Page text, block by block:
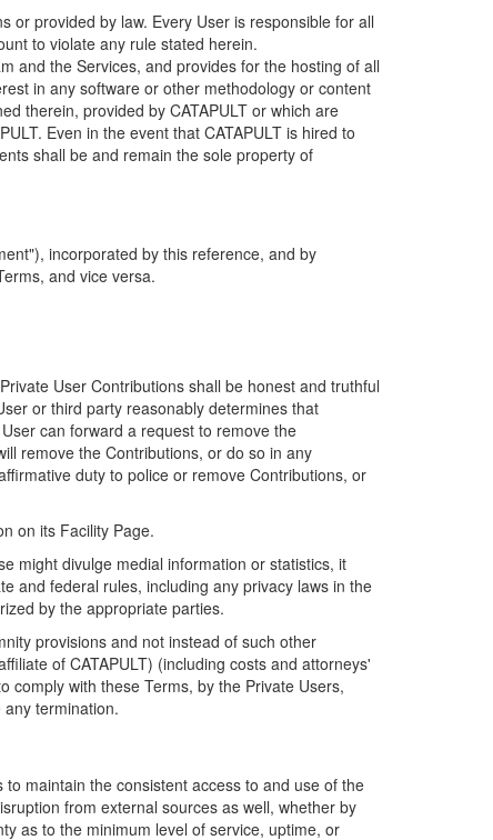
or provided by law. Every User is responsible for all
to violate any rule stated herein.
and the Services, and provides for the hosting of all
in any software or other methodology or content
therein, provided by CATAPULT or which are
Even in the event that CATAPULT is hired to
shall be and remain the sole property of
incorporated by this reference, and by
and vice versa.
User Contributions shall be honest and truthful
or third party reasonably determines that
can forward a request to remove the
remove the Contributions, or do so in any
duty to police or remove Contributions, or
on its Facility Page.
might divulge medial information or statistics, it
and federal rules, including any privacy laws in the
by the appropriate parties.
provisions and not instead of such other
of CATAPULT) (including costs and attorneys'
comply with these Terms, by the Private Users,
termination.
maintain the consistent access to and use of the
from external sources as well, whether by
as to the minimum level of service, uptime, or